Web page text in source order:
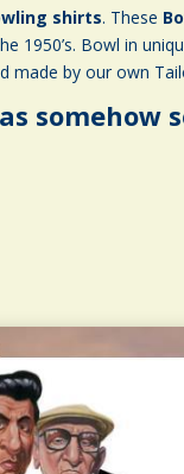
shirts. These
1950’s. Bowl in
made by our own
somehow